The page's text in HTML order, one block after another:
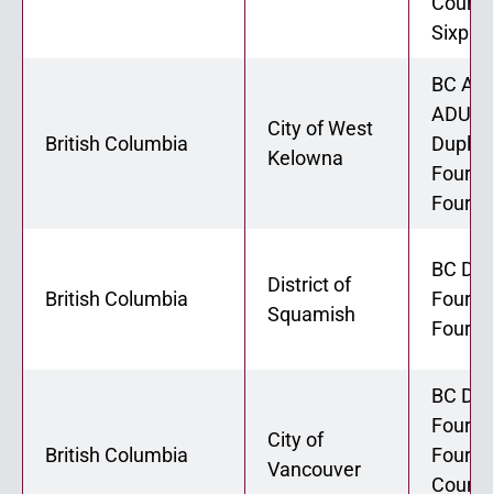
Sixplex
British Columbia
City of West
Kelowna
BC
ADU
British Columbia
District of
Squamish
BC
British Columbia
City of
Vancouver
BC